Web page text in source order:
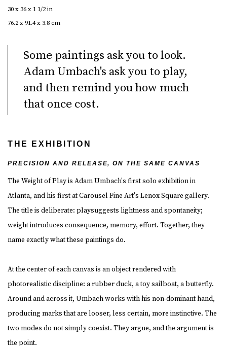
30 x 36 x 1 1/2 in
76.2 x 91.4 x 3.8 cm
Some paintings ask you to look.
Adam Umbach's ask you to play,
and then remind you how much
that once cost.
THE EXHIBITION
PRECISION AND RELEASE, ON THE SAME CANVAS
The Weight of Play is Adam Umbach's first solo exhibition in
Atlanta, and his first at Carousel Fine Art's Lenox Square gallery.
The title is deliberate: playsuggests lightness and spontaneity;
weightintroduces consequence, memory, effort. Together, they
name exactly what these paintings do.
At the center of each canvas is an object rendered with
photorealistic discipline: a rubber duck, a toy sailboat, a butterfly.
Around and across it, Umbach works with his non-dominant hand,
producing marks that are looser, less certain, more instinctive. The
two modes do not simply coexist. They argue, and the argument is
the point.